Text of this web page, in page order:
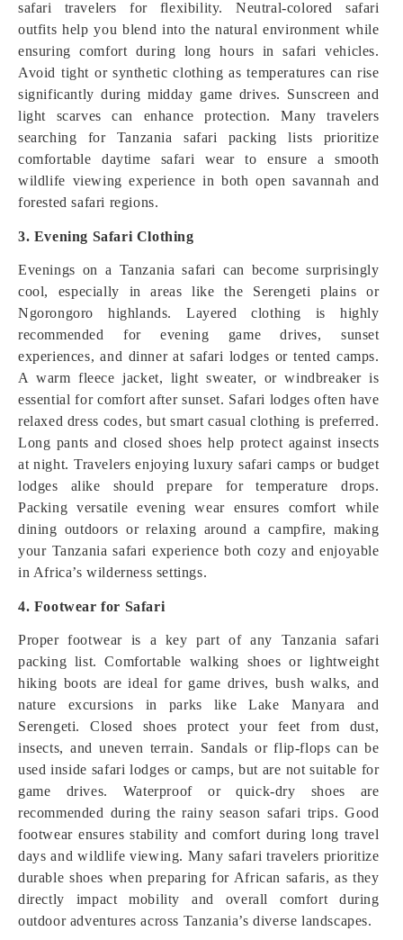
safari travelers for flexibility. Neutral-colored safari
outfits help you blend into the natural environment while
ensuring comfort during long hours in safari vehicles.
Avoid tight or synthetic clothing as temperatures can rise
significantly during midday game drives. Sunscreen and
light scarves can enhance protection. Many travelers
searching for Tanzania safari packing lists prioritize
comfortable daytime safari wear to ensure a smooth
wildlife viewing experience in both open savannah and
forested safari regions.
3. Evening Safari Clothing
Evenings on a Tanzania safari can become surprisingly
cool, especially in areas like the Serengeti plains or
Ngorongoro highlands. Layered clothing is highly
recommended for evening game drives, sunset
experiences, and dinner at safari lodges or tented camps.
A warm fleece jacket, light sweater, or windbreaker is
essential for comfort after sunset. Safari lodges often have
relaxed dress codes, but smart casual clothing is preferred.
Long pants and closed shoes help protect against insects
at night. Travelers enjoying luxury safari camps or budget
lodges alike should prepare for temperature drops.
Packing versatile evening wear ensures comfort while
dining outdoors or relaxing around a campfire, making
your Tanzania safari experience both cozy and enjoyable
in Africa’s wilderness settings.
4. Footwear for Safari
Proper footwear is a key part of any Tanzania safari
packing list. Comfortable walking shoes or lightweight
hiking boots are ideal for game drives, bush walks, and
nature excursions in parks like Lake Manyara and
Serengeti. Closed shoes protect your feet from dust,
insects, and uneven terrain. Sandals or flip-flops can be
used inside safari lodges or camps, but are not suitable for
game drives. Waterproof or quick-dry shoes are
recommended during the rainy season safari trips. Good
footwear ensures stability and comfort during long travel
days and wildlife viewing. Many safari travelers prioritize
durable shoes when preparing for African safaris, as they
directly impact mobility and overall comfort during
outdoor adventures across Tanzania’s diverse landscapes.